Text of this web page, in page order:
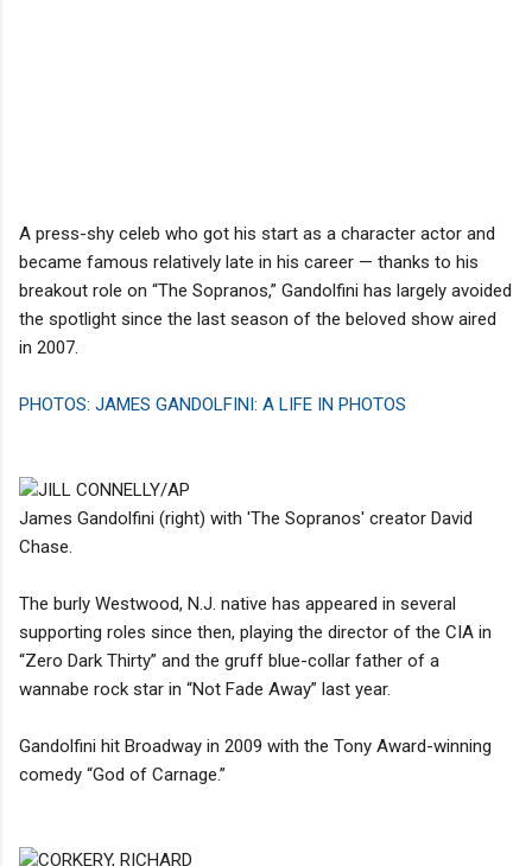
A press-shy celeb who got his start as a character actor and
became famous relatively late in his career — thanks to his
breakout role on “The Sopranos,” Gandolfini has largely avoided
the spotlight since the last season of the beloved show aired
in 2007.
PHOTOS: JAMES GANDOLFINI: A LIFE IN PHOTOS
JILL CONNELLY/AP
James Gandolfini (right) with 'The Sopranos' creator David
Chase.
The burly Westwood, N.J. native has appeared in several
supporting roles since then, playing the director of the CIA in
“Zero Dark Thirty” and the gruff blue-collar father of a
wannabe rock star in “Not Fade Away” last year.
Gandolfini hit Broadway in 2009 with the Tony Award-winning
comedy “God of Carnage.”
CORKERY, RICHARD